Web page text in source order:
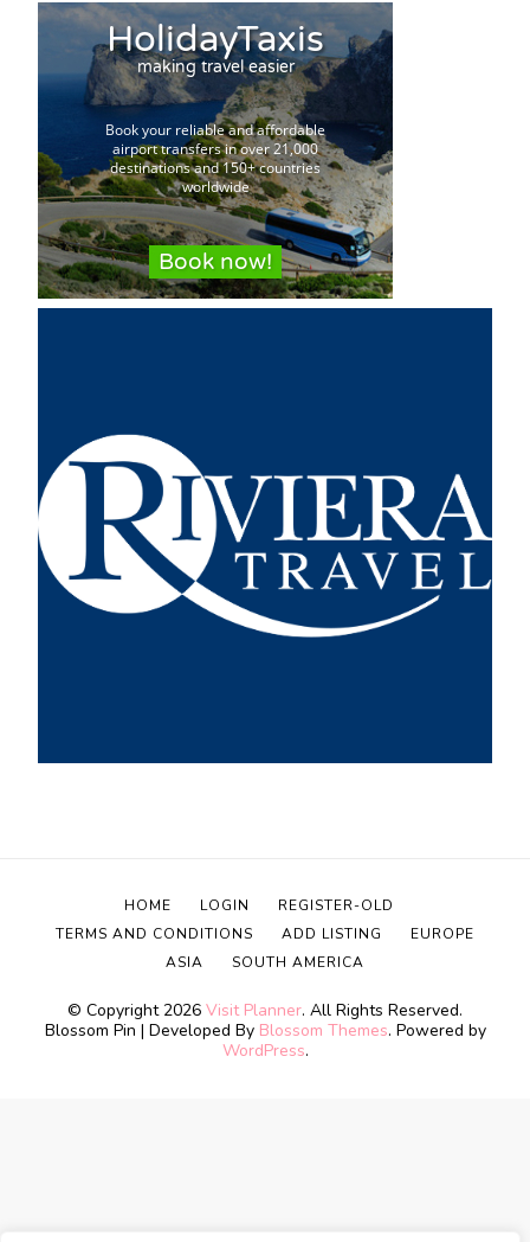
© Copyright 2026 Visit Planner. All Rights Reserved.
Blossom Pin | Developed By Blossom Themes. Powered by
WordPress.
HOME LOGIN
REGISTER-OLD
TERMS AND CONDITIONS
ADD LISTING
EUROPE
ASIA
SOUTH AMERICA